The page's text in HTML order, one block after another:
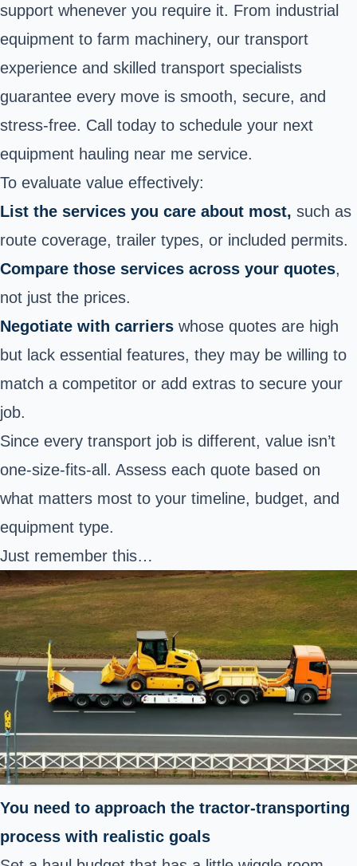
support whenever you require it. From industrial
equipment to farm machinery, our transport
experience and skilled transport specialists
guarantee every move is smooth, secure, and
stress-free. Call today to schedule your next
equipment hauling near me service.
To evaluate value effectively:
List the services you care about most, such as
route coverage, trailer types, or included permits.
Compare those services across your quotes,
not just the prices.
Negotiate with carriers whose quotes are high
but lack essential features, they may be willing to
match a competitor or add extras to secure your
job.
Since every transport job is different, value isn’t
one-size-fits-all. Assess each quote based on
what matters most to your timeline, budget, and
equipment type.
Just remember this…
You need to approach the tractor-transporting
process with realistic goals